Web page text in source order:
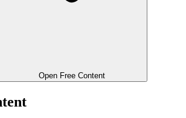
Open Free Content